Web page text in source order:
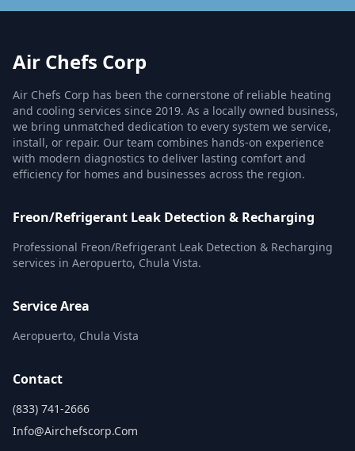
Air Chefs Corp
Air Chefs Corp has been the cornerstone of reliable heating
and cooling services since 2019. As a locally owned business,
we bring unmatched dedication to every system we service,
install, or repair. Our team combines hands-on experience
with modern diagnostics to deliver lasting comfort and
efficiency for homes and businesses across the region.
Freon/Refrigerant Leak Detection & Recharging
Professional Freon/Refrigerant Leak Detection & Recharging
services in Aeropuerto, Chula Vista.
Service Area
Aeropuerto, Chula Vista
Contact
(833) 741-2666
Info@airchefscorp.com